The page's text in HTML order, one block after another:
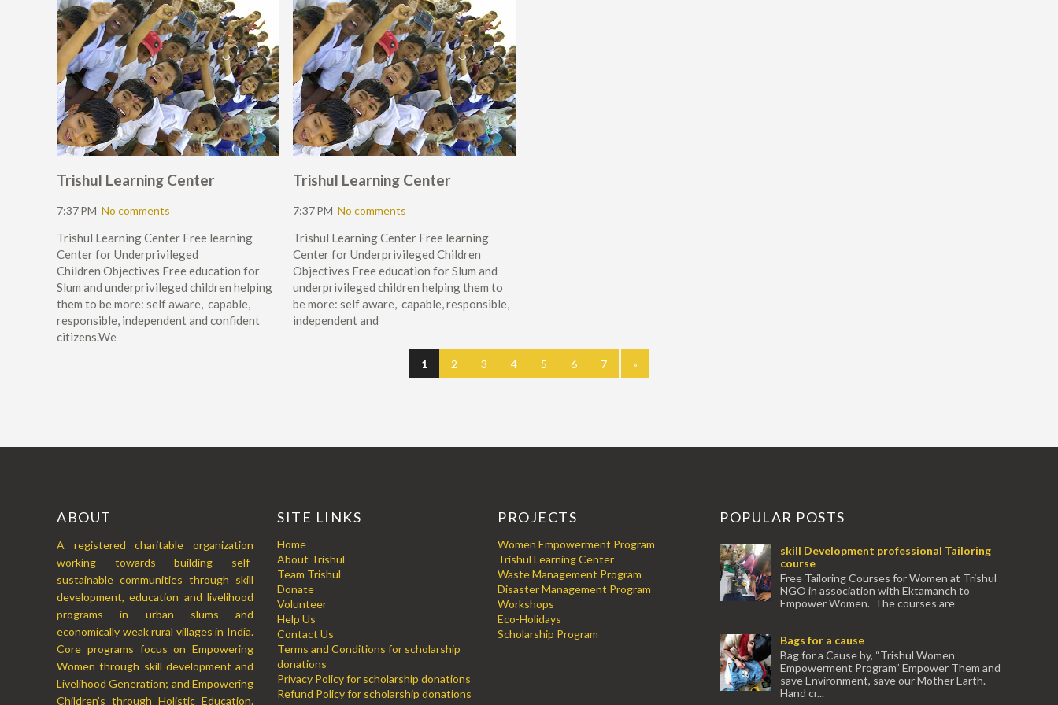
Trishul Learning Center
7:37 PM No comments
Trishul Learning Center Free learning
Center for Underprivileged
Children Objectives Free education for
Slum and underprivileged children helping
them to be more: self aware, capable,
responsible, independent and confident
citizens.We
Trishul Learning Center
7:37 PM No comments
Trishul Learning Center Free learning
Center for Underprivileged Children
Objectives Free education for Slum and
underprivileged children helping them to
be more: self aware, capable, responsible,
independent and
1 2 3 4 5 6 7 »
ABOUT
A registered charitable organization
working towards building self-
sustainable communities through skill
development, education and livelihood
programs in urban slums and
economically weak rural villages in India.
Core programs focus on Empowering
Women through skill development and
Livelihood Generation; and Empowering
Children’s through Holistic Education.
SITE LINKS
Home
About Trishul
Team Trishul
Donate
Volunteer
Help Us
Contact Us
Terms and Conditions for scholarship
donations
Privacy Policy for scholarship donations
Refund Policy for scholarship donations
PROJECTS
Women Empowerment Program
Trishul Learning Center
Waste Management Program
Disaster Management Program
Workshops
Eco-Holidays
Scholarship Program
POPULAR POSTS
skill Development professional Tailoring
course
Free Tailoring Courses for Women at Trishul
NGO in association with Ektamanch to
Empower Women. The courses are
Bags for a cause
Bag for a Cause by, “Trishul Women
Empowerment Program” Empower Them and
save Environment, save our Mother Earth.
Hand cr...